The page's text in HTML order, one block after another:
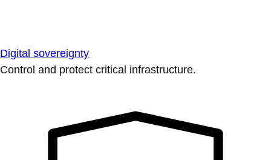
Digital sovereignty
Control and protect critical infrastructure.